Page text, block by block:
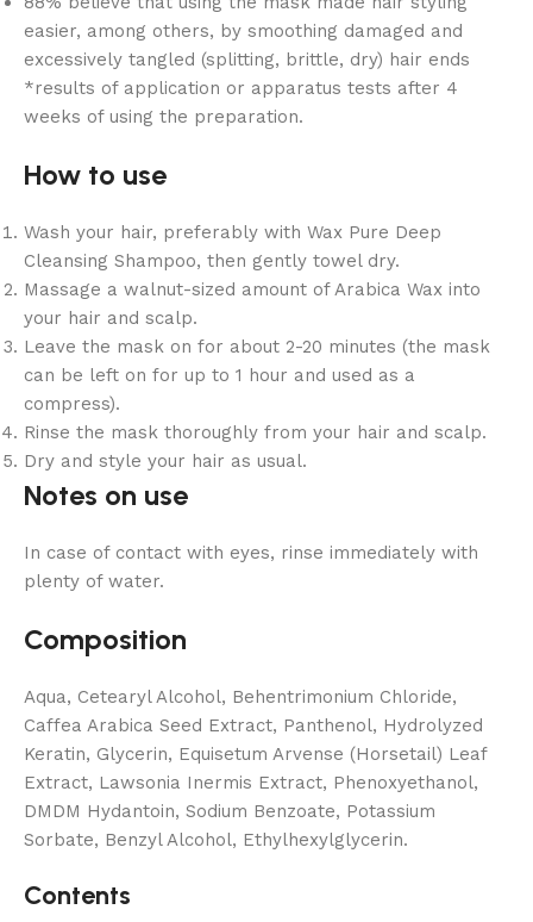
easier, among others, by smoothing damaged and
excessively tangled (splitting, brittle, dry) hair ends
*results of application or apparatus tests after 4
weeks of using the preparation.
How to use
Wash your hair, preferably with Wax Pure Deep
Cleansing Shampoo, then gently towel dry.
Massage a walnut-sized amount of Arabica Wax into
your hair and scalp.
Leave the mask on for about 2-20 minutes (the mask
can be left on for up to 1 hour and used as a
compress).
Rinse the mask thoroughly from your hair and scalp.
Dry and style your hair as usual.
Notes on use
In case of contact with eyes, rinse immediately with
plenty of water.
Composition
Aqua, Cetearyl Alcohol, Behentrimonium Chloride,
Caffea Arabica Seed Extract, Panthenol, Hydrolyzed
Keratin, Glycerin, Equisetum Arvense (Horsetail) Leaf
Extract, Lawsonia Inermis Extract, Phenoxyethanol,
DMDM ​​Hydantoin, Sodium Benzoate, Potassium
Sorbate, Benzyl Alcohol, Ethylhexylglycerin.
Contents